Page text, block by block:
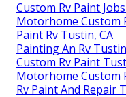
Custom Rv Paint
Motorhome Custom
Paint Rv Tustin, CA
Painting An Rv
Custom Rv Paint
Motorhome Custom
Rv Paint And Repair